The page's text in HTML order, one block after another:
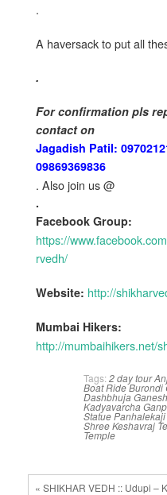
.
A haversack to put all
.
For confirmation pls
contact on
Jagadish Patil:
09869369836
. Also join us @
.
Facebook Group:
https://
rvedh/
Website: http://
Mumbai Hikers:
http://mumbaihikers.net/
Tags: 2 day tour
Boat RideBurondi
Dashbhuja
Kadyavarcha
Statue
Shree Keshavraj
Temple
« SHIKHAR VEDH :: Udupi –